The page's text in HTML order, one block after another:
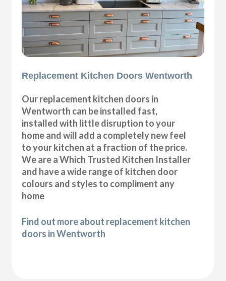
Replacement Kitchen Doors Wentworth
Our replacement kitchen doors in
Wentworth can be installed fast,
installed with little disruption to your
home and will add a completely new feel
to your kitchen at a fraction of the price.
We are a Which Trusted Kitchen Installer
and have a wide range of kitchen door
colours and styles to compliment any
home
Find out more about replacement kitchen
doors in Wentworth